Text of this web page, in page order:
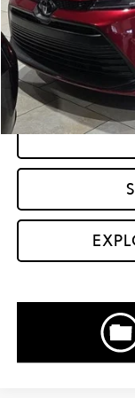
GET